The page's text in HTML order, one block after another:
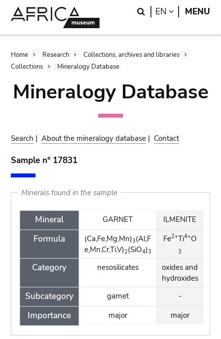
Search
EN LANGUAGE
MENU
Breadcrumb
Home Research
Collections, archives and libraries
Collections
Mineralogy Database
Mineralogy Database
Search |About the mineralogy database | Contact
Sample n° 17831
Minerals found in the sample
Mineral
Formula
Category
Subcategory
Importance
GARNET
(Ca,Fe,Mg,Mn)3(Al,F
e,Mn,Cr,Ti,V)2(SiO4)3
nesosilicates
garnet
major
ILMENITE
Fe2+Ti4+O
3
oxides and
hydroxides
-
major